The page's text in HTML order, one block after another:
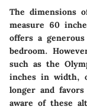
The dimensions
measure 60
offers a
bedroom.
such as the
inches in width,
longer and
aware of these